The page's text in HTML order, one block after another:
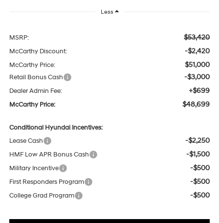
Less
MSRP: $53,420
McCarthy Discount: -$2,420
McCarthy Price: $51,000
Retail Bonus Cash -$3,000
Dealer Admin Fee: +$699
McCarthy Price: $48,699
Conditional Hyundai Incentives:
Lease Cash
-$2,250
HMF Low APR Bonus Cash -$1,500
Military Incentive -$500
First Responders Program -$500
College Grad Program -$500